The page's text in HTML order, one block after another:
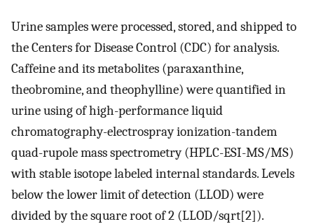
Urine samples were processed, stored, and shipped to
the Centers for Disease Control (CDC) for analysis.
Caffeine and its metabolites (paraxanthine,
theobromine, and theophylline) were quantified in
urine using of high-performance liquid
chromatography-electrospray ionization-tandem
quad-rupole mass spectrometry (HPLC-ESI-MS/MS)
with stable isotope labeled internal standards. Levels
below the lower limit of detection (LLOD) were
divided by the square root of 2 (LLOD/sqrt[2]).